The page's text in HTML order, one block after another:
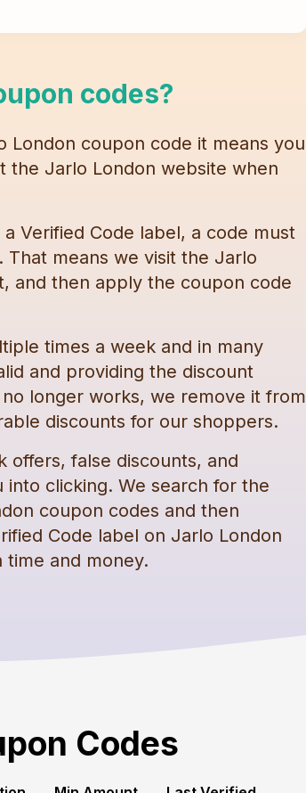
codes?
London coupon code it means you
the Jarlo London website when
Verified Code label, a code must
means we visit the Jarlo
and then apply the coupon code
times a week and in many
and providing the discount
no longer works, we remove it from
discounts for our shoppers.
offers, false discounts, and
clicking. We search for the
coupon codes and then
Code label on Jarlo London
and money.
Codes